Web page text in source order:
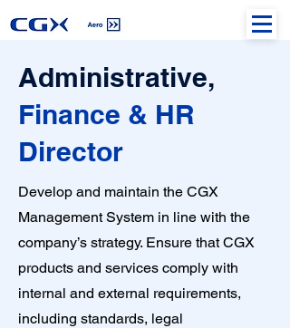
Administrative,
Finance & HR
Director
Develop and maintain the CGX
Management System in line with the
company’s strategy. Ensure that CGX
products and services comply with
internal and external requirements,
including standards, legal